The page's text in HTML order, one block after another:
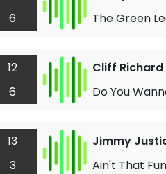
6
The Green
12
6
Cliff Richard
Do You
13
3
Jimmy
Ain't That